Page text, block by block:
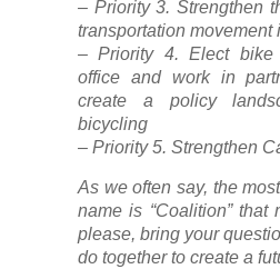
– Priority 3. Strengthen
transportation movement
– Priority 4. Elect bike
office and work in
create a policy
bicycling
– Priority 5. Strengthen
As we often say, the
name is “Coalition” that
please, bring your
do together to create a